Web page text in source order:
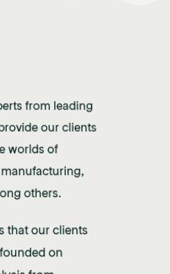
to serve our
talent
from leading
our clients
worlds of
others.
that our clients
on